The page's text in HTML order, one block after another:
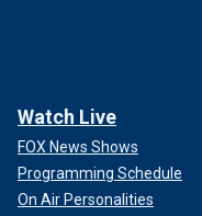
Watch Live
FOX News Shows
Programming Schedule
On Air Personalities